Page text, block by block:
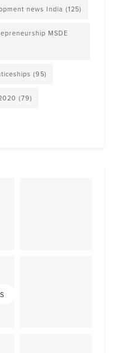
news India (125)
MSDE
(95)
(79)